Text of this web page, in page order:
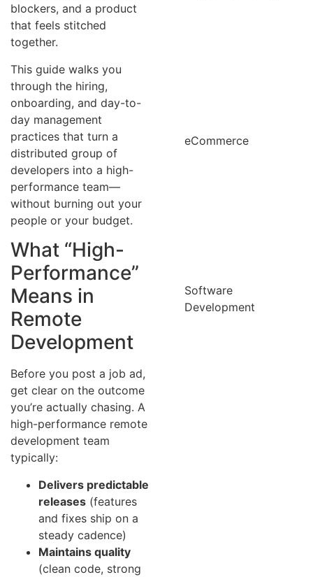
blockers, and a product
that feels stitched
together.
This guide walks you
through the hiring,
onboarding, and day-to-
day management
practices that turn a
distributed group of
developers into a high-
performance team—
without burning out your
people or your budget.
What “High-
Performance”
Means in
Remote
Development
Before you post a job ad,
get clear on the outcome
you’re actually chasing. A
high-performance remote
development team
typically:
Delivers predictable
releases (features
and fixes ship on a
steady cadence)
Maintains quality
(clean code, strong
eCommerce
Software
Development